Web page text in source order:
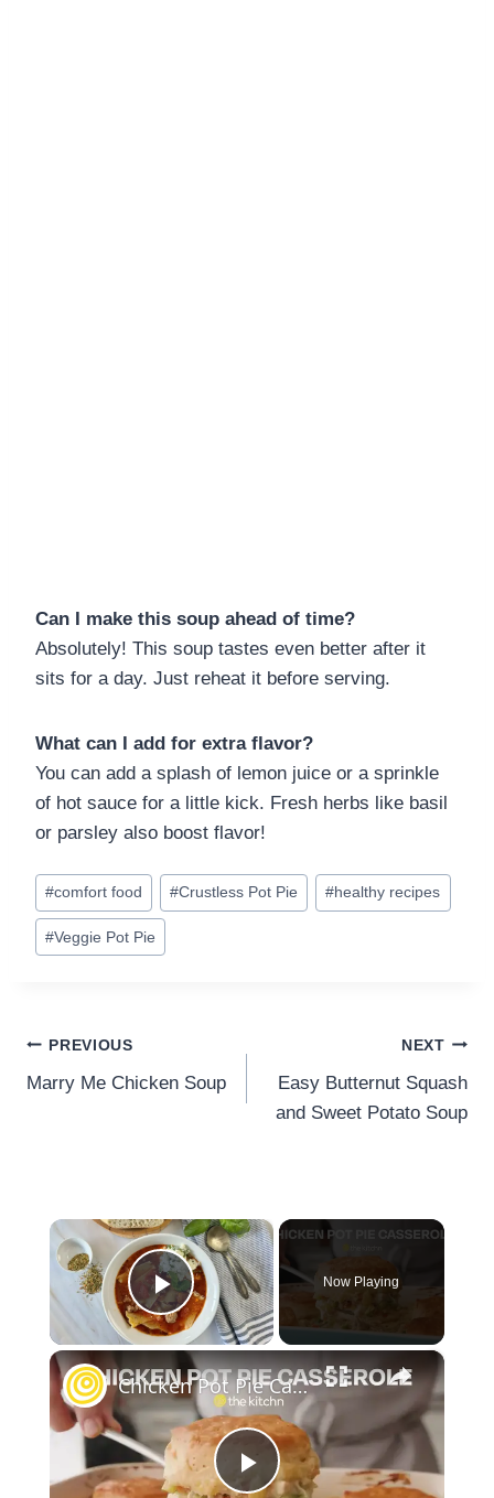
Can I make this soup ahead of time?
Absolutely! This soup tastes even better after it
sits for a day. Just reheat it before serving.
What can I add for extra flavor?
You can add a splash of lemon juice or a sprinkle
of hot sauce for a little kick. Fresh herbs like basil
or parsley also boost flavor!
Post
Tags:
#comfort food #Crustless Pot Pie #healthy recipes
#Veggie Pot Pie
Post
navigation
PREVIOUS
Marry Me Chicken Soup
NEXT
Easy Butternut Squash
and Sweet Potato Soup
×
Play Video
Now Playing
×
Chicken Pot Pie Casserole